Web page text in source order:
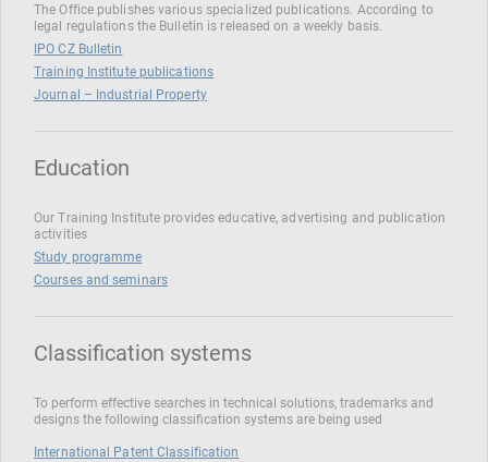
The Office publishes various specialized publications. According to
legal regulations the Bulletin is released on a weekly basis.
IPO CZ Bulletin
Training Institute publications
Journal – Industrial Property
Education
Our Training Institute provides educative, advertising and publication
activities
Study programme
Courses and seminars
Classification systems
To perform effective searches in technical solutions, trademarks and
designs the following classification systems are being used
International Patent Classification